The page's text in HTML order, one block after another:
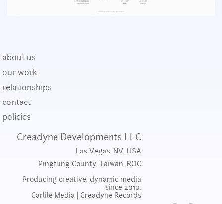
about us
our work
relationships
contact
policies
Creadyne Developments LLC
Las Vegas, NV, USA
Pingtung County, Taiwan, ROC
Producing creative, dynamic media
since 2010.
Carlile Media
Creadyne Records